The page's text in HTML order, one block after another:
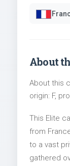
About
About this
origin: F,
This Elite
from
to a vast
gathered